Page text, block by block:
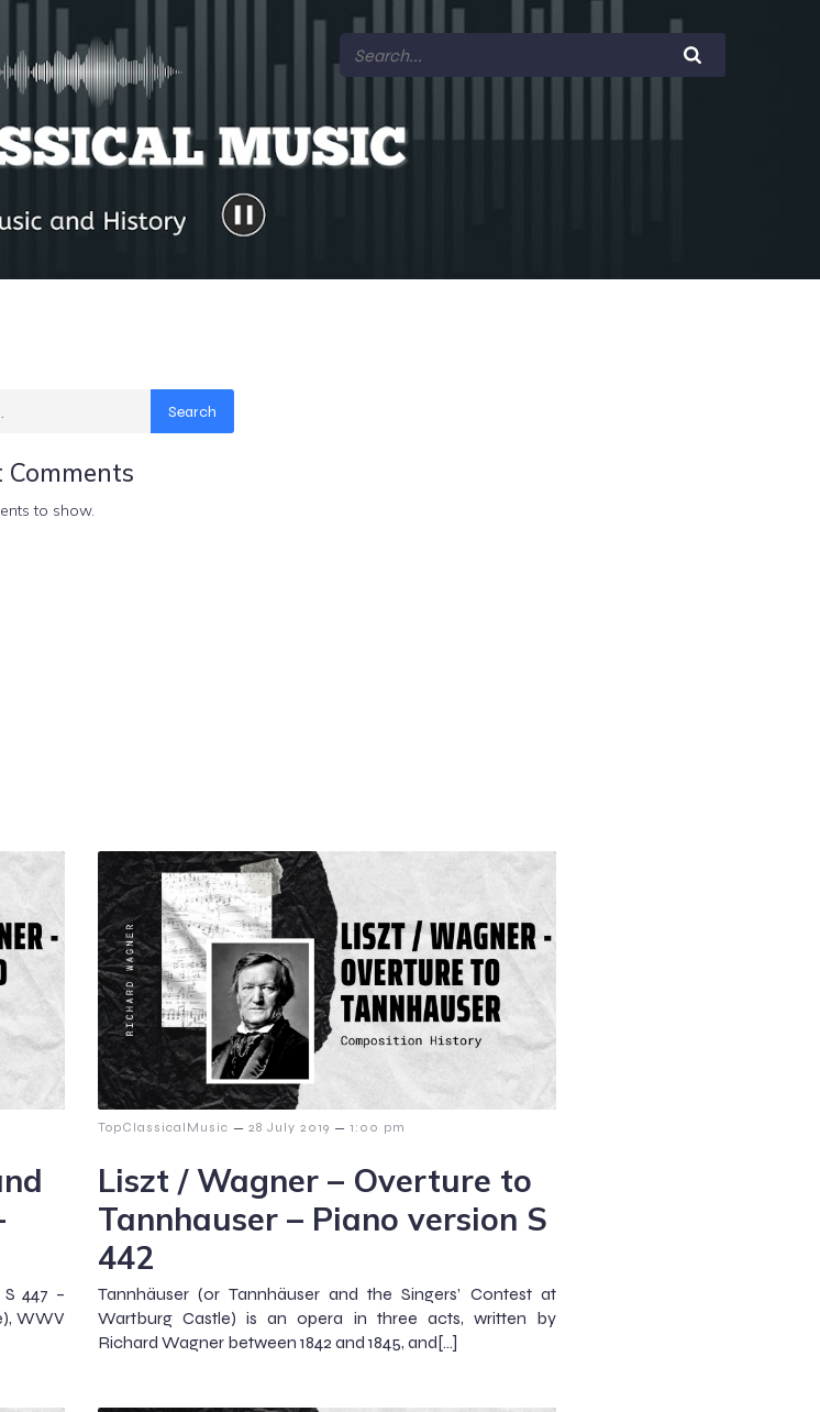
Search
Comments
to show.
447 –
WWV
TopClassicalMusic – 28 July 2019 – 1:00 pm
Liszt / Wagner – Overture to
Tannhauser – Piano version S
442
Tannhäuser (or Tannhäuser and the Singers’ Contest at
Wartburg Castle) is an opera in three acts, written by
Richard Wagner between 1842 and 1845, and[…]